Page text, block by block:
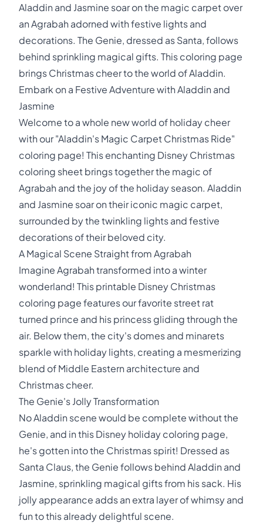
Aladdin and Jasmine soar on the magic carpet over
an Agrabah adorned with festive lights and
decorations. The Genie, dressed as Santa, follows
behind sprinkling magical gifts. This coloring page
brings Christmas cheer to the world of Aladdin.
Embark on a Festive Adventure with Aladdin and
Jasmine
Welcome to a whole new world of holiday cheer
with our "Aladdin's Magic Carpet Christmas Ride"
coloring page! This enchanting Disney Christmas
coloring sheet brings together the magic of
Agrabah and the joy of the holiday season. Aladdin
and Jasmine soar on their iconic magic carpet,
surrounded by the twinkling lights and festive
decorations of their beloved city.
A Magical Scene Straight from Agrabah
Imagine Agrabah transformed into a winter
wonderland! This printable Disney Christmas
coloring page features our favorite street rat
turned prince and his princess gliding through the
air. Below them, the city's domes and minarets
sparkle with holiday lights, creating a mesmerizing
blend of Middle Eastern architecture and
Christmas cheer.
The Genie's Jolly Transformation
No Aladdin scene would be complete without the
Genie, and in this Disney holiday coloring page,
he's gotten into the Christmas spirit! Dressed as
Santa Claus, the Genie follows behind Aladdin and
Jasmine, sprinkling magical gifts from his sack. His
jolly appearance adds an extra layer of whimsy and
fun to this already delightful scene.